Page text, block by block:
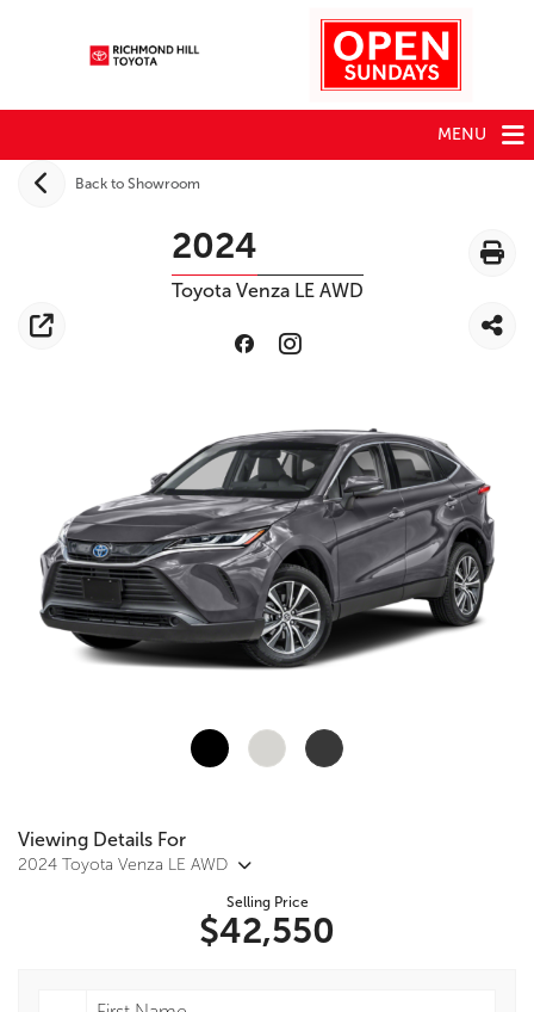
MENU
Back to Showroom
2024
ToyotaVenzaLE AWD
Viewing Details For
2024 Toyota Venza LE AWD
Selling Price
$42,550